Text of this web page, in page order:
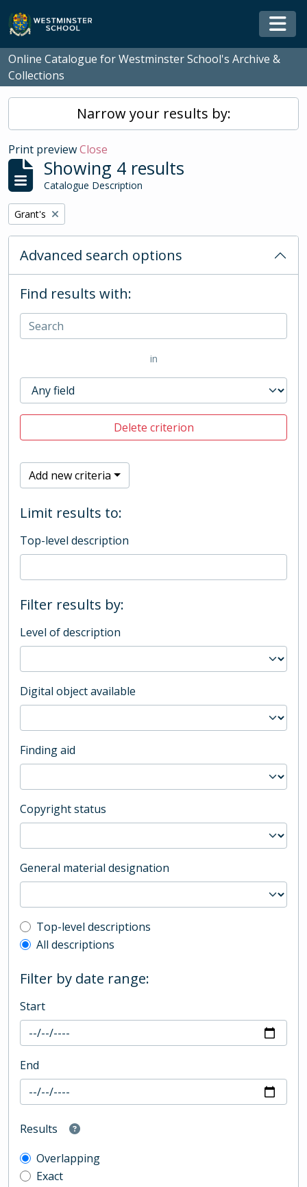
Skip to main content
Online Catalogue for Westminster School's Archive &
Collections
Narrow your results by:
Print previewClose
Showing 4 results
Catalogue Description
Remove filter:
Grant's
Advanced search options
Find results with:
in
Delete criterion
Add new criteria
Limit results to:
Top-level description
Filter results by:
Level of description
Digital object available
Finding aid
Copyright status
General material designation
Top-level description filter
Top-level descriptions
All descriptions
Filter by date range:
Start
End
Results
Overlapping
Exact